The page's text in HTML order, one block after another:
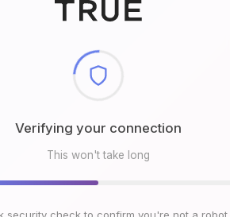
Checking browser environment
This won't take long